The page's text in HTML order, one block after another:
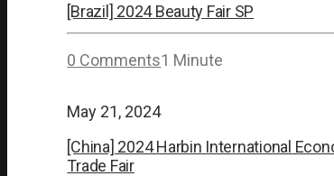
[Brazil] 2024 Beauty Fair SP
0 Comments1 Minute
May 21, 2024
[China] 2024 Harbin International
Trade Fair